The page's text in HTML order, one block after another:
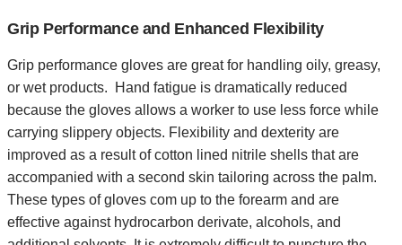
Grip Performance and Enhanced Flexibility
Grip performance gloves are great for handling oily, greasy,
or wet products. Hand fatigue is dramatically reduced
because the gloves allows a worker to use less force while
carrying slippery objects. Flexibility and dexterity are
improved as a result of cotton lined nitrile shells that are
accompanied with a second skin tailoring across the palm.
These types of gloves com up to the forearm and are
effective against hydrocarbon derivate, alcohols, and